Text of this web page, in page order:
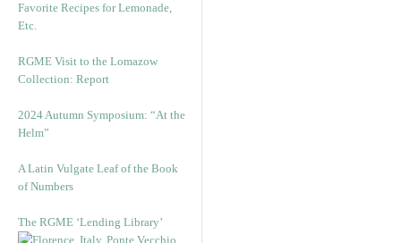
Favorite Recipes for Lemonade,
Etc.
RGME Visit to the Lomazow
Collection: Report
2024 Autumn Symposium: “At the
Helm”
A Latin Vulgate Leaf of the Book
of Numbers
The RGME ‘Lending Library’